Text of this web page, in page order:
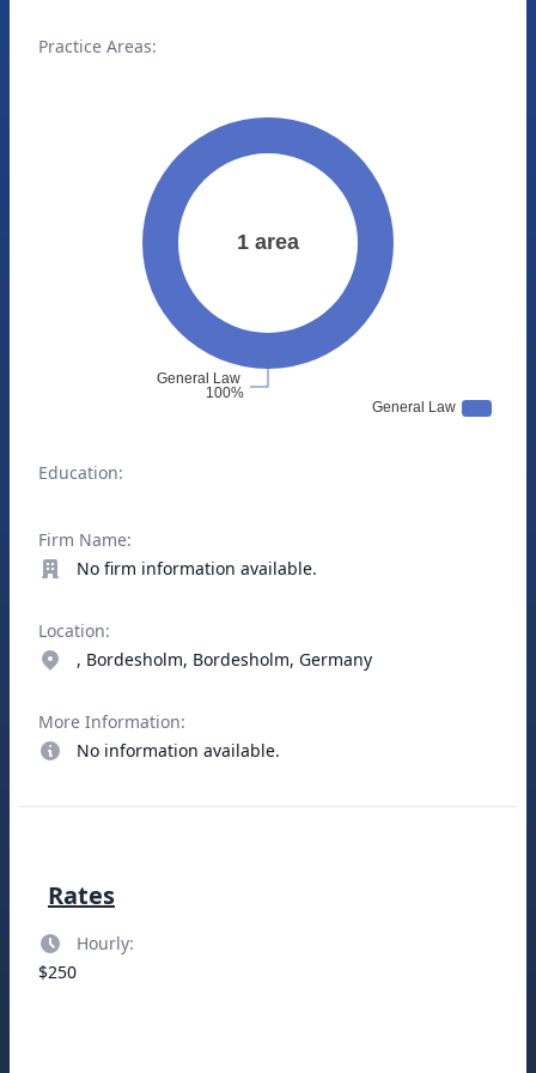
Practice Areas:
Education:
Firm Name:
No firm information available.
Location:
, Bordesholm, Bordesholm, Germany
More Information:
No information available.
Rates
Hourly:
$250